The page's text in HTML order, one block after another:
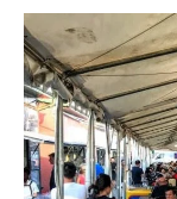
p
o
p
u
l
a
i
S
t
r
e
e